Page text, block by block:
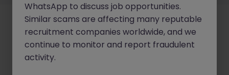
WhatsApp to discuss job opportunities.
Similar scams are affecting many reputable
recruitment companies worldwide, and we
continue to monitor and report fraudulent
activity.